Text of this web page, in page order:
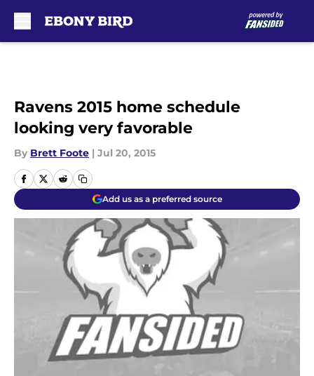
Ravens 2015 home schedule
looking very favorable
By Brett Foote | Jul 20, 2015
Add us as a preferred source